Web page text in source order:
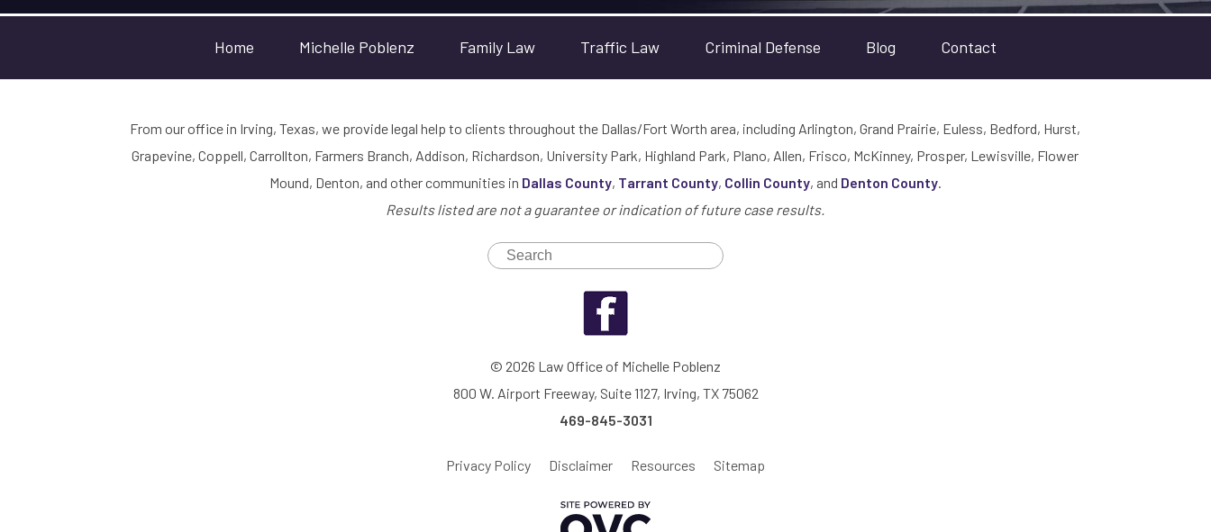
Home Michelle Poblenz Family Law Traffic Law Criminal Defense Blog Contact
From our office in Irving, Texas, we provide legal help to clients throughout the Dallas/Fort Worth area, including Arlington, Grand Prairie, Euless, Bedford, Hurst,
Grapevine, Coppell, Carrollton, Farmers Branch, Addison, Richardson, University Park, Highland Park, Plano, Allen, Frisco, McKinney, Prosper, Lewisville, Flower
Mound, Denton, and other communities in Dallas County, Tarrant County, Collin County, and Denton County.
Results listed are not a guarantee or indication of future case results.
© 2026 Law Office of Michelle Poblenz
800 W. Airport Freeway, Suite 1127, Irving, TX 75062
469-845-3031
Privacy Policy Disclaimer Resources Sitemap